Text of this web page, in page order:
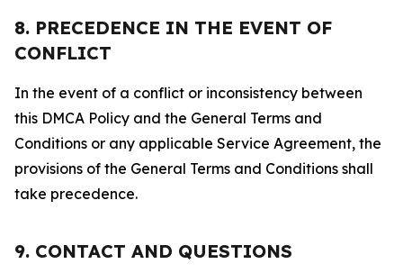
8. PRECEDENCE IN THE EVENT OF
CONFLICT
In the event of a conflict or inconsistency between
this DMCA Policy and the General Terms and
Conditions or any applicable Service Agreement, the
provisions of the General Terms and Conditions shall
take precedence.
9. CONTACT AND QUESTIONS